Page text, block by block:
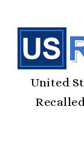
United